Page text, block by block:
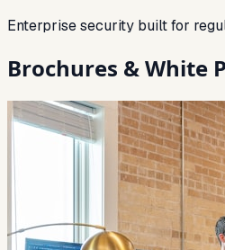
Enterprise security built for
Brochures & White